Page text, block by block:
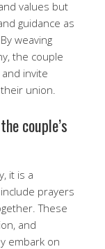
values but
guidance as
weaving
the couple
invite
union.
couple’s
it is a
prayers
These
and
embark on